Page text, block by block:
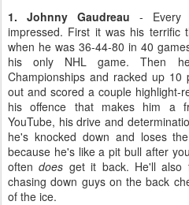
1. Johnny Gaudreau - Every
impressed. First it was his terrific
when he was 36-44-80 in 40
his only NHL game. Then
Championships and racked up 10
out and scored a couple highlight-
his offence that makes him a
YouTube, his drive and
he's knocked down and loses
because he's like a pit bull after
oftendoes get it back. He'll also
chasing down guys on the back
of the ice.